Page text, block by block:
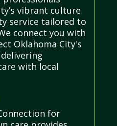
vibrant culture
service tailored to
connect you with
Oklahoma City's
with local
for